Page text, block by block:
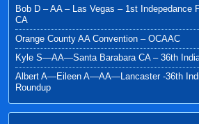
Bob D – AA – Las Vegas – 1st Indepedance
CA
Orange County AA Convention – OCAAC
Kyle S—AA—Santa Barabara CA – 36th
Albert A—Eileen A—AA—Lancaster -36th
Roundup